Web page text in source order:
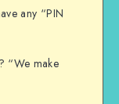
any “PIN
“We make